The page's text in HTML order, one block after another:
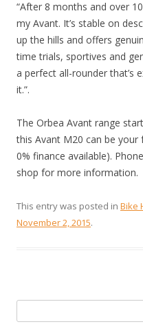
“After 8 months and over
my Avant. It’s stable on
up the hills and offers
time trials, sportives and
a perfect all-rounder that’s
it.”.
The Orbea Avant range
this Avant M20 can be
0% finance available).
shop for more information.
This entry was posted in Bike
November 2, 2015.
for: